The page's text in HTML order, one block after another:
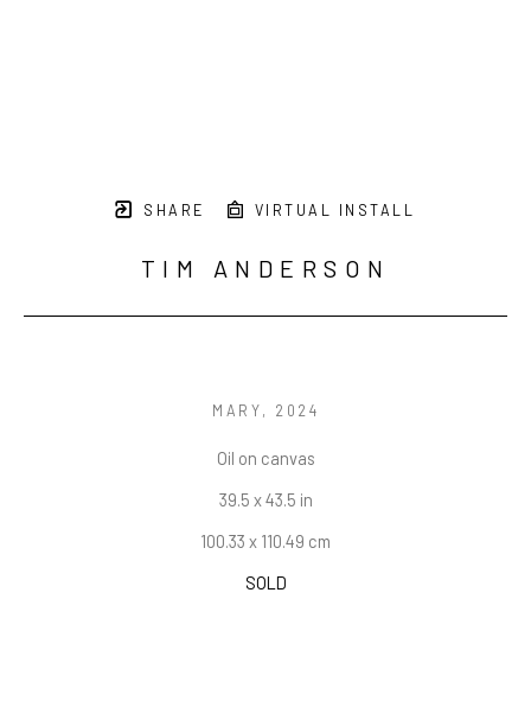
SHARE VIRTUAL INSTALL
TIM ANDERSON
MARY, 2024
Oil on canvas
39.5 x 43.5 in
100.33 x 110.49 cm
SOLD